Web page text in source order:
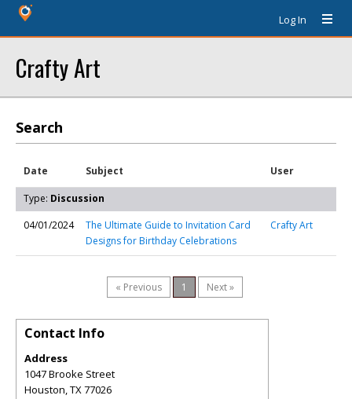
Log In
Crafty Art
Search
Date Subject User
Type: Discussion
04/01/2024
The Ultimate Guide to Invitation Card
Designs for Birthday Celebrations
Crafty Art
« Previous 1 Next »
Contact Info
Address
1047 Brooke Street
Houston,TX77026